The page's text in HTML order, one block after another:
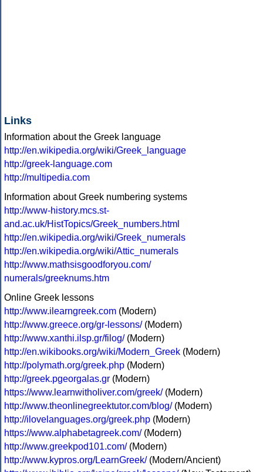
Links
Information about the Greek language
http://en.wikipedia.org/wiki/Greek_language
http://greek-language.com
http://multipedia.com
Information about Greek numbering systems
http://www-history.mcs.st-
and.ac.uk/HistTopics/Greek_numbers.html
http://en.wikipedia.org/wiki/Greek_numerals
http://en.wikipedia.org/wiki/Attic_numerals
http://www.mathsisgoodforyou.com/
numerals/greeknums.htm
Online Greek lessons
http://www.ilearngreek.com (Modern)
http://www.greece.org/gr-lessons/(Modern)
http://www.xanthi.ilsp.gr/filog/(Modern)
http://en.wikibooks.org/wiki/Modern_Greek (Modern)
http://polymath.org/greek.php (Modern)
http://greek.pgeorgalas.gr (Modern)
https://www.learnwitholiver.com/greek/(Modern)
http://www.theonlinegreektutor.com/blog/(Modern)
http://ilovelanguages.org/greek.php (Modern)
https://www.alphabetagreek.com/(Modern)
http://www.greekpod101.com/(Modern)
http://www.kypros.org/LearnGreek/(Modern/Ancient)